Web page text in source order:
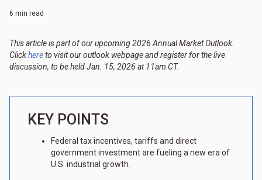
6 min read
This article is part of our upcoming 2026 Annual Market Outlook.
Clickhereto visit our outlook webpage and register for the live
discussion, to be held Jan. 15, 2026 at 11am CT.
KEY POINTS
Federal tax incentives, tariffs and direct
government investment are fueling a new era of
U.S. industrial growth.